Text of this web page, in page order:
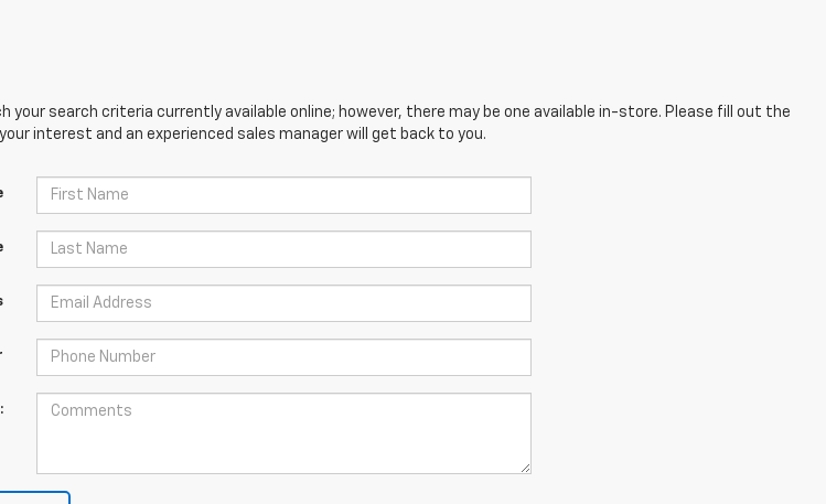
your search criteria currently available online; however, there may be one available in-store. Please fill out the
interest and an experienced sales manager will get back to you.